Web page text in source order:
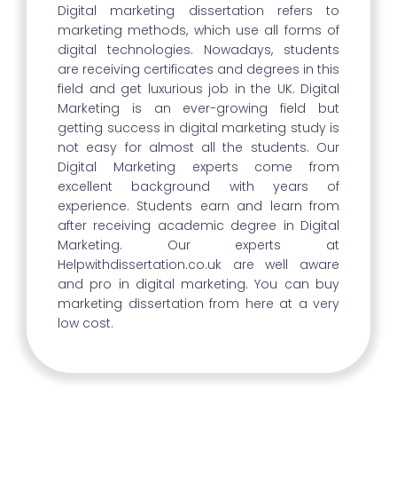
Digital marketing dissertation refers to
marketing methods, which use all forms of
digital technologies. Nowadays, students
are receiving certificates and degrees in this
field and get luxurious job in the UK. Digital
Marketing is an ever-growing field but
getting success in digital marketing study is
not easy for almost all the students. Our
Digital Marketing experts come from
excellent background with years of
experience. Students earn and learn from
after receiving academic degree in Digital
Marketing. Our experts at
Helpwithdissertation.co.uk are well aware
and pro in digital marketing. You can buy
marketing dissertation from here at a very
low cost.
Digital Marketing In The UK